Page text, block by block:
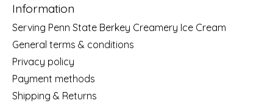
Information
Serving Penn State Berkey Creamery Ice Cream
General terms & conditions
Privacy policy
Payment methods
Shipping & Returns